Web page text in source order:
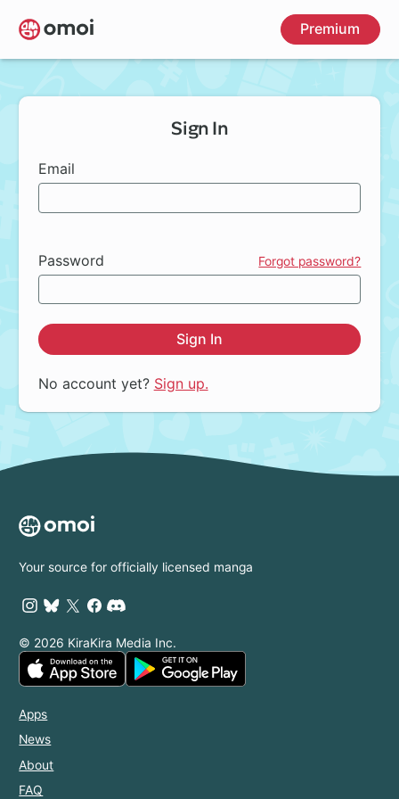
Skip
to
main
Premium
Sign In
Email
Password Forgot password?
Sign In
No account yet? Sign up.
Your source for officially licensed manga
© 2026 KiraKira Media Inc.
Apps
News
About
FAQ